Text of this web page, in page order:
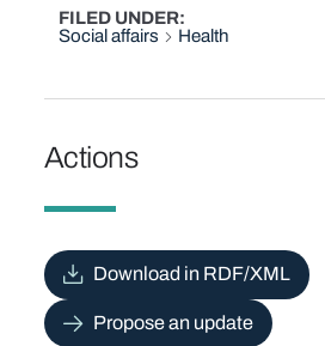
FILED UNDER
Social affairs
Health
Actions
Download in RDF/XML
Propose an update